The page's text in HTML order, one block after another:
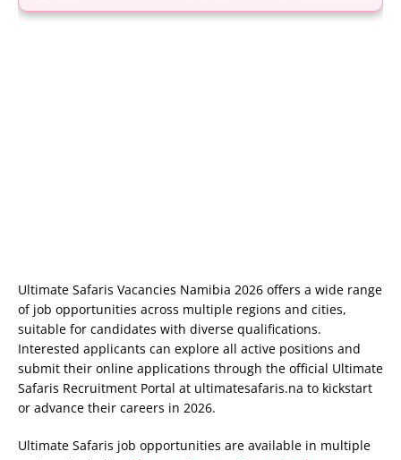
Ultimate Safaris Vacancies Namibia 2026 offers a wide range
of job opportunities across multiple regions and cities,
suitable for candidates with diverse qualifications.
Interested applicants can explore all active positions and
submit their online applications through the official Ultimate
Safaris Recruitment Portal at ultimatesafaris.na to kickstart
or advance their careers in 2026.
Ultimate Safaris job opportunities are available in multiple